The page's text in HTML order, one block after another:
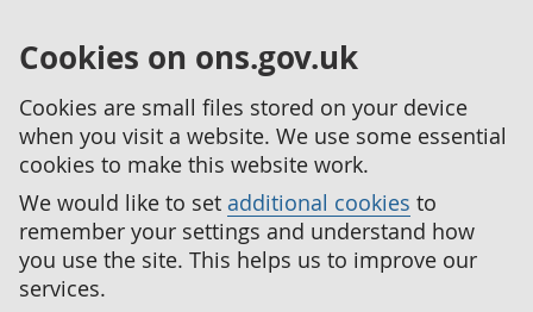
Cookies on ons.gov.uk
Cookies are small files stored on your device
when you visit a website. We use some essential
cookies to make this website work.
We would like to set additional cookies to
remember your settings and understand how
you use the site. This helps us to improve our
services.